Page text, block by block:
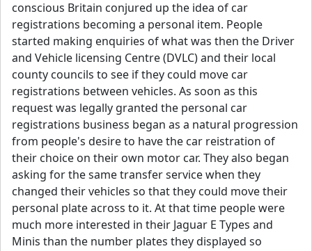
conscious Britain conjured up the idea of car
registrations becoming a personal item. People
started making enquiries of what was then the Driver
and Vehicle licensing Centre (DVLC) and their local
county councils to see if they could move car
registrations between vehicles. As soon as this
request was legally granted the personal car
registrations business began as a natural progression
from people's desire to have the car reistration of
their choice on their own motor car. They also began
asking for the same transfer service when they
changed their vehicles so that they could move their
personal plate across to it. At that time people were
much more interested in their Jaguar E Types and
Minis than the number plates they displayed so